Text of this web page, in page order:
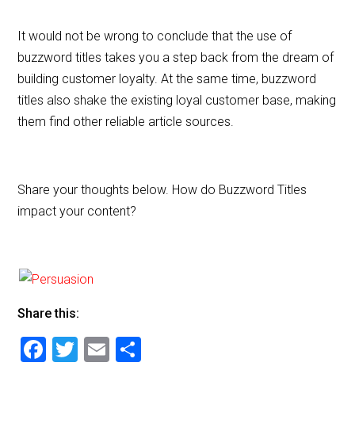
It would not be wrong to conclude that the use of
buzzword titles takes you a step back from the dream of
building customer loyalty. At the same time, buzzword
titles also shake the existing loyal customer base, making
them find other reliable article sources.
Share your thoughts below. How do Buzzword Titles
impact your content?
Share this:
F
T
E